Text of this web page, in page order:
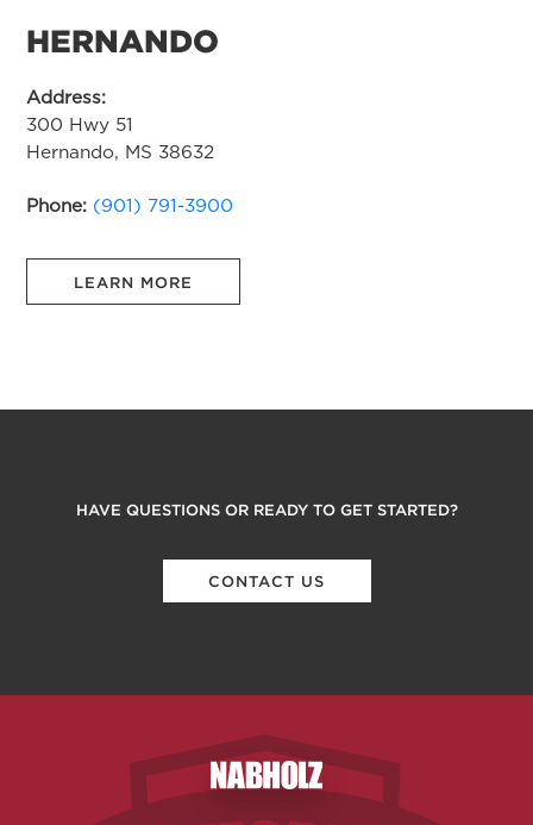
HERNANDO
Address:
300 Hwy 51
Hernando, MS 38632
Phone: (901) 791-3900
LEARN MORE
HAVE QUESTIONS OR READY TO GET STARTED?
CONTACT US
Nabholz Construction